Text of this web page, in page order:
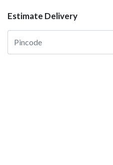
Estimate Delivery